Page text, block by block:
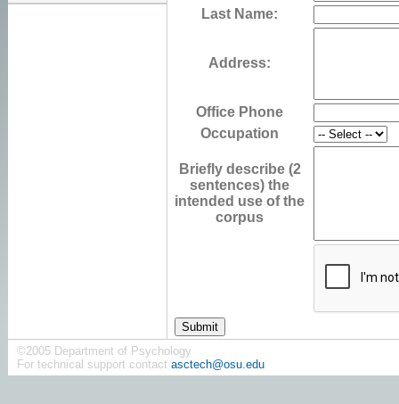
Last Name:
Address:
Office Phone
Occupation
Briefly describe (2
sentences) the
intended use of the
corpus
©2005 Department of Psychology
For technical support contact asctech@osu.edu